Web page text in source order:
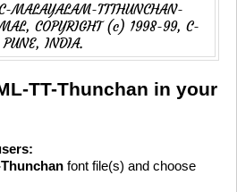
MALAYALAM-TTTHUNCHAN-
COPYRIGHT (c) 1998-99, C-
PUNE, INDIA.
TT-Thunchan in your
Thunchan font file(s) and choose